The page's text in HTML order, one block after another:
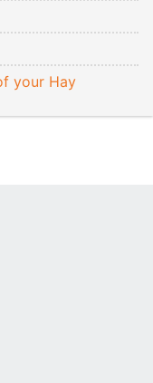
your Hay